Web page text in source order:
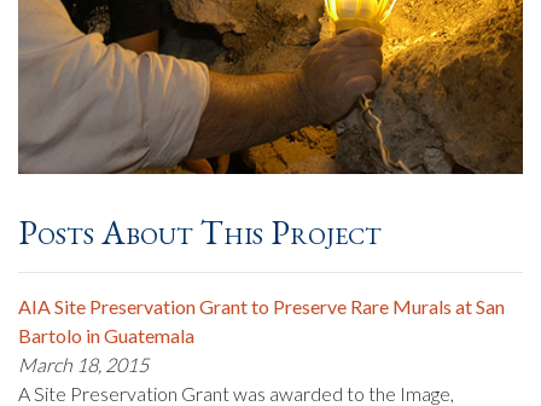
Posts About This Project
AIA Site Preservation Grant to Preserve Rare Murals at San
Bartolo in Guatemala
March 18, 2015
A Site Preservation Grant was awarded to the Image,